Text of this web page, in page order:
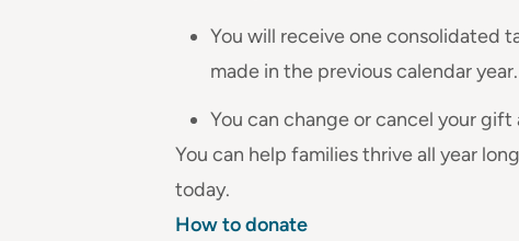
You will receive one consolidated
made in the previous calendar year.
You can change or cancel your gift
You can help families thrive all year
today.
How to donate